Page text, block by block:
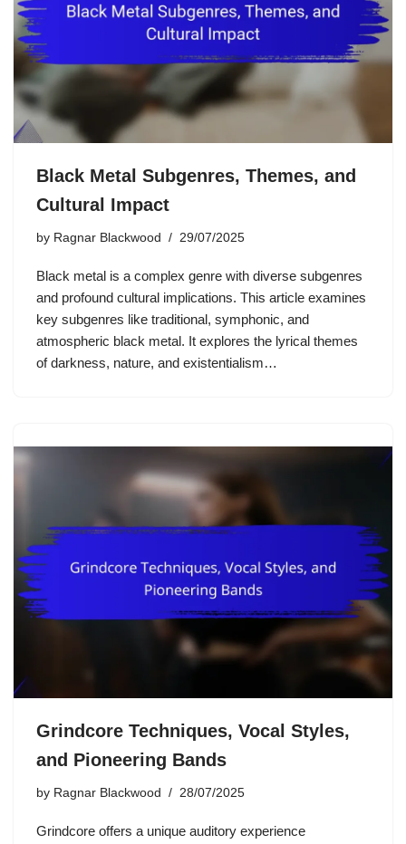
Black Metal Subgenres, Themes, and
Cultural Impact
by Ragnar Blackwood 29/07/2025
Black metal is a complex genre with diverse subgenres
and profound cultural implications. This article examines
key subgenres like traditional, symphonic, and
atmospheric black metal. It explores the lyrical themes
of darkness, nature, and existentialism…
Grindcore Techniques, Vocal Styles,
and Pioneering Bands
by Ragnar Blackwood 28/07/2025
Grindcore offers a unique auditory experience